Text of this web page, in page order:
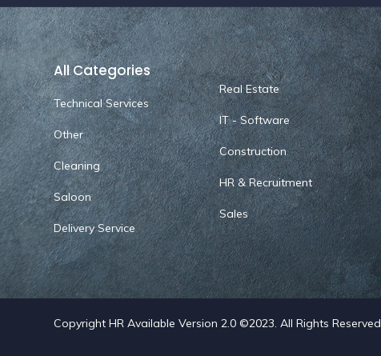
All Categories
Technical Services
Other
Cleaning
Saloon
Delivery Service
Real Estate
IT - Software
Construction
HR & Recruitment
Sales
Copyright HR Available Version 2.0 ©2023. All Rights Reserved